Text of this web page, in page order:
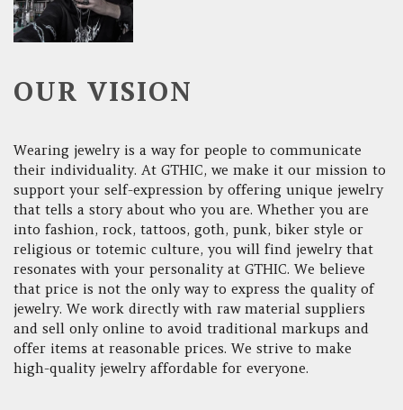
OUR VISION
Wearing jewelry is a way for people to communicate
their individuality. At GTHIC, we make it our mission to
support your self-expression by offering unique jewelry
that tells a story about who you are. Whether you are
into fashion, rock, tattoos, goth, punk, biker style or
religious or totemic culture, you will find jewelry that
resonates with your personality at GTHIC. We believe
that price is not the only way to express the quality of
jewelry. We work directly with raw material suppliers
and sell only online to avoid traditional markups and
offer items at reasonable prices. We strive to make
high-quality jewelry affordable for everyone.